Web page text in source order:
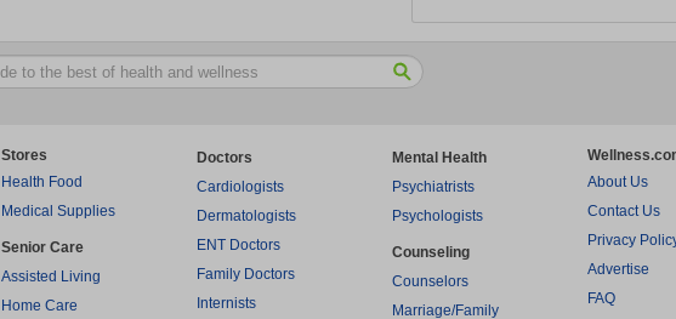
Stores
Health Food
Medical Supplies
Senior Care
Assisted Living
Home Care
Doctors
Cardiologists
Dermatologists
ENT Doctors
Family Doctors
Internists
Mental Health
Psychiatrists
Psychologists
Counseling
Counselors
Marriage/Family
About Us
Contact Us
Privacy
Advertise
FAQ